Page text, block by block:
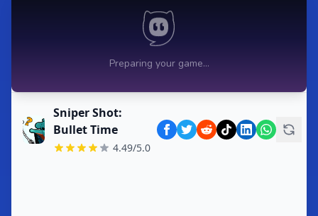
Sniper Shot:
Bullet Time
4.49/5.0